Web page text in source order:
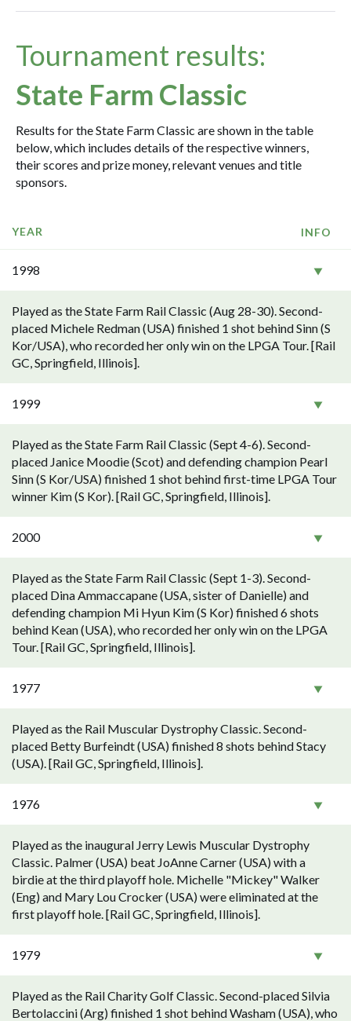
Tournament results:
State Farm Classic
Results for the State Farm Classic are shown in the table
below, which includes details of the respective winners,
their scores and prize money, relevant venues and title
sponsors.
YEAR INFO
1998
Played as the State Farm Rail Classic (Aug 28-30). Second-
placed Michele Redman (USA) finished 1 shot behind Sinn (S
Kor/USA), who recorded her only win on the LPGA Tour. [Rail
GC, Springfield, Illinois].
1999
Played as the State Farm Rail Classic (Sept 4-6). Second-
placed Janice Moodie (Scot) and defending champion Pearl
Sinn (S Kor/USA) finished 1 shot behind first-time LPGA Tour
winner Kim (S Kor). [Rail GC, Springfield, Illinois].
2000
Played as the State Farm Rail Classic (Sept 1-3). Second-
placed Dina Ammaccapane (USA, sister of Danielle) and
defending champion Mi Hyun Kim (S Kor) finished 6 shots
behind Kean (USA), who recorded her only win on the LPGA
Tour. [Rail GC, Springfield, Illinois].
1977
Played as the Rail Muscular Dystrophy Classic. Second-
placed Betty Burfeindt (USA) finished 8 shots behind Stacy
(USA). [Rail GC, Springfield, Illinois].
1976
Played as the inaugural Jerry Lewis Muscular Dystrophy
Classic. Palmer (USA) beat JoAnne Carner (USA) with a
birdie at the third playoff hole. Michelle "Mickey" Walker
(Eng) and Mary Lou Crocker (USA) were eliminated at the
first playoff hole. [Rail GC, Springfield, Illinois].
1979
Played as the Rail Charity Golf Classic. Second-placed Silvia
Bertolaccini (Arg) finished 1 shot behind Washam (USA), who